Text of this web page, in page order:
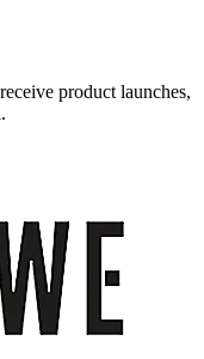
product launches,